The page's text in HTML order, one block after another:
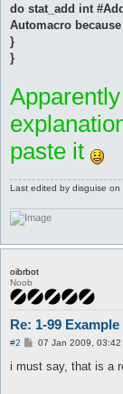
do stat_add int
Automacro
}
}
paste it
Last edited by disguise on
oibrbot
Noob
Re: 1-99
#2
P
s
07 Jan 2009, 03:42
i must say, that is a